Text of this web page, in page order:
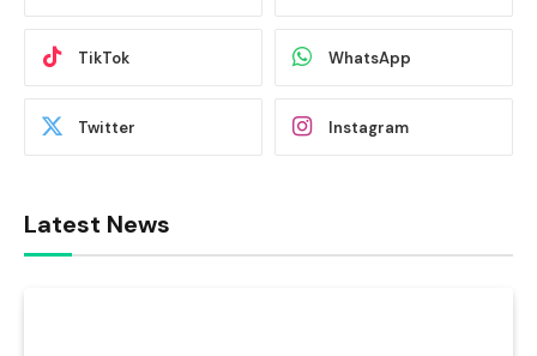
TikTok WhatsApp
Twitter Instagram
Latest News